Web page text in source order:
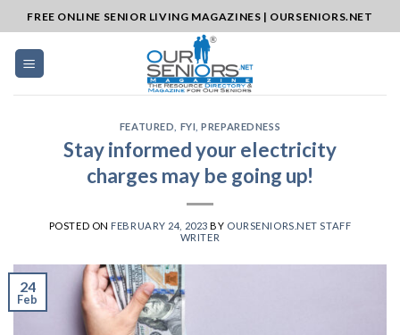
to
content
FREE ONLINE SENIOR LIVING MAGAZINES | OURSENIORS.NET
FEATURED FYI ,PREPAREDNESS
Stay informed your electricity
charges may be going up!
POSTED ON FEBRUARY 24, 2023 BY OURSENIORS.NET STAFF
WRITER
24
Feb